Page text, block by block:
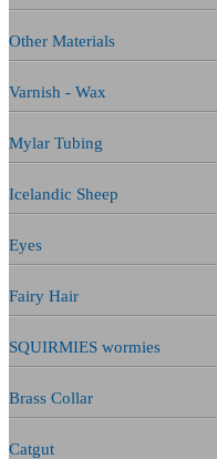
Other Materials
Varnish - Wax
Mylar Tubing
Icelandic Sheep
Eyes
Fairy Hair
SQUIRMIES wormies
Brass Collar
Catgut